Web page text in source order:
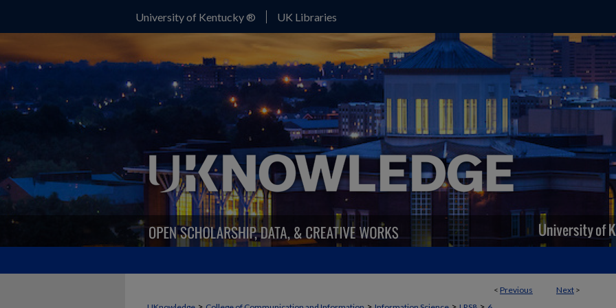
University of Kentucky ® UK Libraries
< Previous Next >